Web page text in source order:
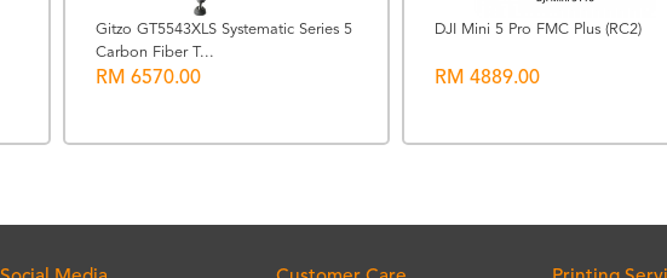
Gitzo GT5543XLS Systematic Series 5
Carbon Fiber T...
RM 6570.00
DJI Mini 5 Pro FMC Plus (RC2)
RM 4889.00